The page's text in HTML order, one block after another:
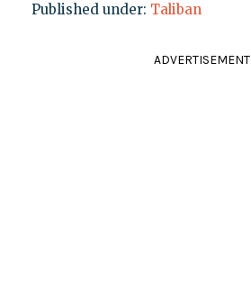
Published under: Taliban
ADVERTISEMENT